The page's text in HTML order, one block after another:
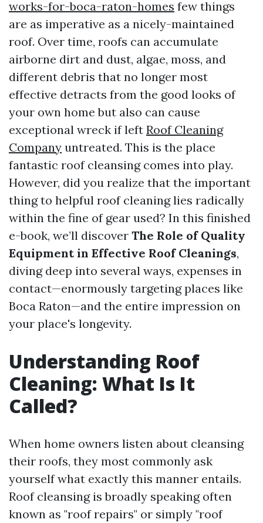
works-for-boca-raton-homes few things
are as imperative as a nicely-maintained
roof. Over time, roofs can accumulate
airborne dirt and dust, algae, moss, and
different debris that no longer most
effective detracts from the good looks of
your own home but also can cause
exceptional wreck if left Roof Cleaning
Company untreated. This is the place
fantastic roof cleansing comes into play.
However, did you realize that the important
thing to helpful roof cleaning lies radically
within the fine of gear used? In this finished
e-book, we’ll discover The Role of Quality
Equipment in Effective Roof Cleanings,
diving deep into several ways, expenses in
contact—enormously targeting places like
Boca Raton—and the entire impression on
your place's longevity.
Understanding Roof
Cleaning: What Is It
Called?
When home owners listen about cleansing
their roofs, they most commonly ask
yourself what exactly this manner entails.
Roof cleansing is broadly speaking often
known as "roof repairs" or simply "roof